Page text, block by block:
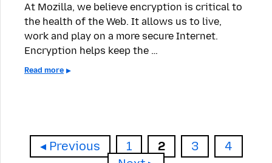
At Mozilla, we believe encryption is critical to
the health of the Web. It allows us to live,
work and play on a more secure Internet.
Encryption helps keep the …
Read more
Previous Page
1 Page
2 Page
3 Page
4